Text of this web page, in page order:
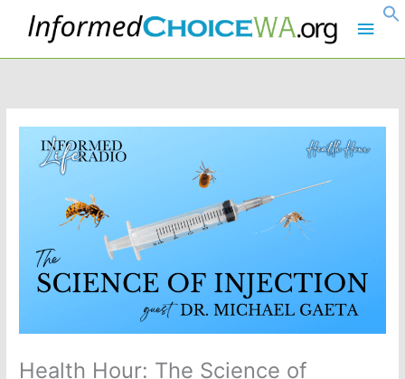
Main
Health Hour: The Science of